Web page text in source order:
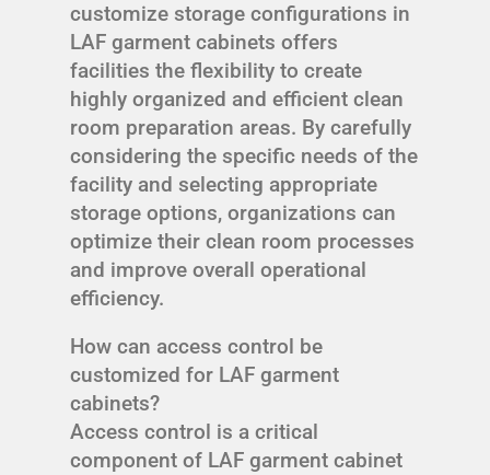
customize storage configurations in
LAF garment cabinets offers
facilities the flexibility to create
highly organized and efficient clean
room preparation areas. By carefully
considering the specific needs of the
facility and selecting appropriate
storage options, organizations can
optimize their clean room processes
and improve overall operational
efficiency.
How can access control be
customized for LAF garment
cabinets?
Access control is a critical
component of LAF garment cabinet